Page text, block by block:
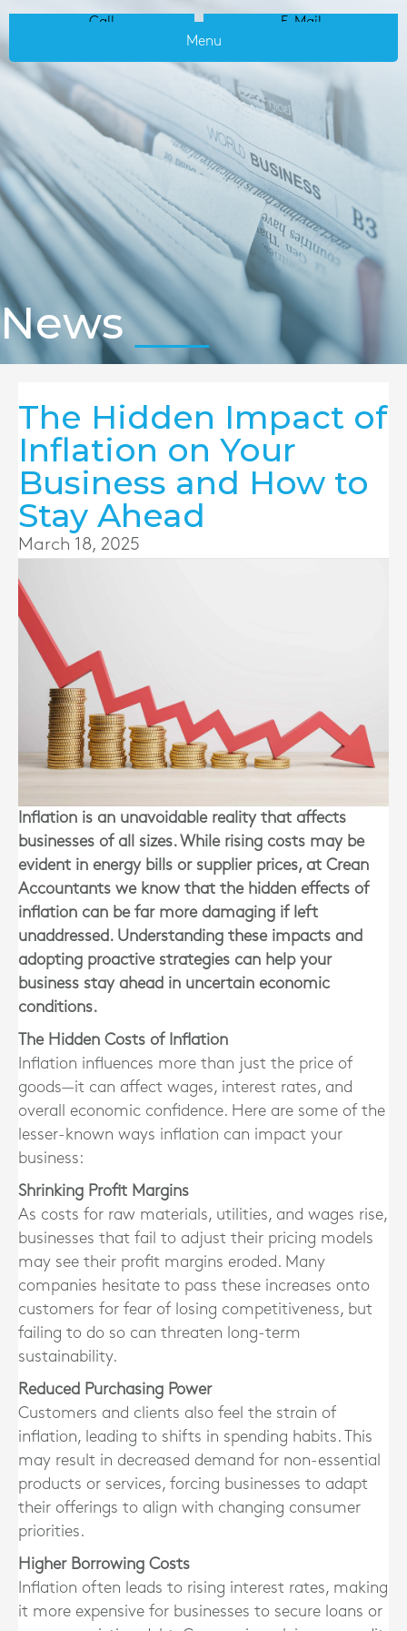
Call
E-Mail
Menu
News
The Hidden Impact of
Inflation on Your
Business and How to
Stay Ahead
March 18, 2025
Inflation is an unavoidable reality that affects
businesses of all sizes. While rising costs may be
evident in energy bills or supplier prices, at Crean
Accountants we know that the hidden effects of
inflation can be far more damaging if left
unaddressed. Understanding these impacts and
adopting proactive strategies can help your
business stay ahead in uncertain economic
conditions.
The Hidden Costs of Inflation
Inflation influences more than just the price of
goods—it can affect wages, interest rates, and
overall economic confidence. Here are some of the
lesser-known ways inflation can impact your
business:
Shrinking Profit Margins
As costs for raw materials, utilities, and wages rise,
businesses that fail to adjust their pricing models
may see their profit margins eroded. Many
companies hesitate to pass these increases onto
customers for fear of losing competitiveness, but
failing to do so can threaten long-term
sustainability.
Reduced Purchasing Power
Customers and clients also feel the strain of
inflation, leading to shifts in spending habits. This
may result in decreased demand for non-essential
products or services, forcing businesses to adapt
their offerings to align with changing consumer
priorities.
Higher Borrowing Costs
Inflation often leads to rising interest rates, making
it more expensive for businesses to secure loans or